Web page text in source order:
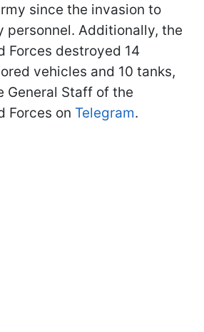
since the invasion to
personnel. Additionally, the
Forces destroyed 14
vehicles and 10 tanks,
General Staff of the
Forces on Telegram.